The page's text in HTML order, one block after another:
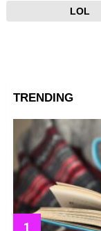
LOL
TRENDING